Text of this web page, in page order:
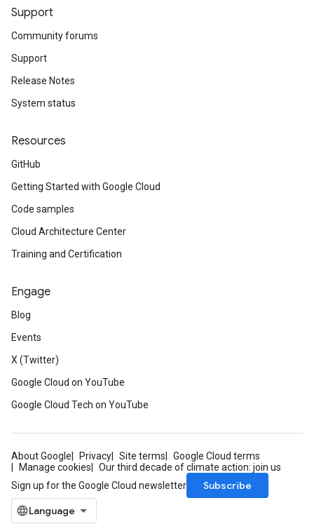
Support
Community forums
Support
Release Notes
System status
Resources
GitHub
Getting Started with Google Cloud
Code samples
Cloud Architecture Center
Training and Certification
Engage
Blog
Events
X (Twitter)
Google Cloud on YouTube
Google Cloud Tech on YouTube
About Google Privacy Site terms
Google Cloud terms
Manage cookies
Our third decade of climate action: join us
Sign up for the Google Cloud newsletter
Subscribe